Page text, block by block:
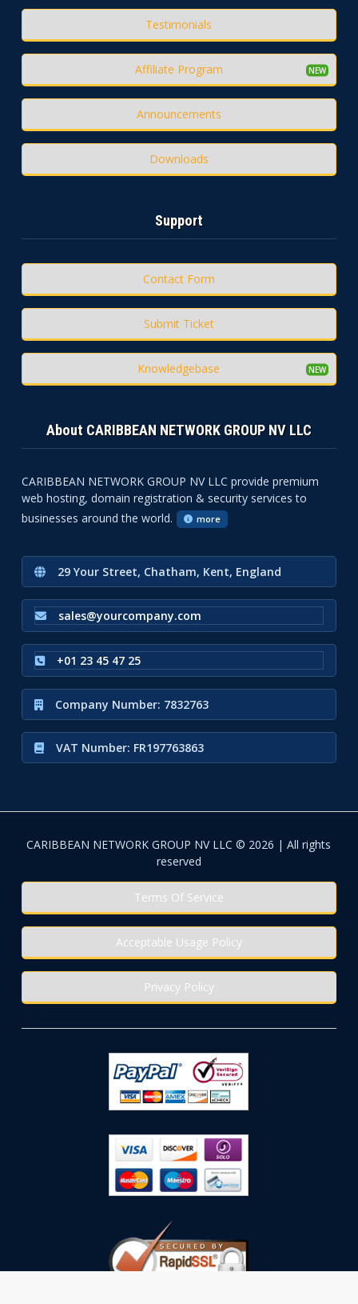
Testimonials
Affiliate Program
Announcements
Downloads
Support
Contact Form
Submit Ticket
Knowledgebase
About CARIBBEAN NETWORK GROUP NV LLC
CARIBBEAN NETWORK GROUP NV LLC provide premium
web hosting, domain registration & security services to
businesses around the world.
more
29 Your Street, Chatham, Kent, England
sales@yourcompany.com
+01 23 45 47 25
Company Number: 7832763
VAT Number: FR197763863
CARIBBEAN NETWORK GROUP NV LLC © 2026 | All rights
reserved
Terms Of Service
Acceptable Usage Policy
Privacy Policy